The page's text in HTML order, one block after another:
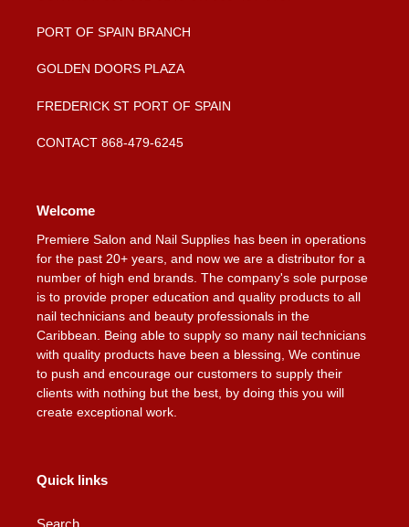
PORT OF SPAIN BRANCH
GOLDEN DOORS PLAZA
FREDERICK ST PORT OF SPAIN
CONTACT 868-479-6245
Welcome
Premiere Salon and Nail Supplies has been in operations
for the past 20+ years, and now we are a distributor for a
number of high end brands. The company's sole purpose
is to provide proper education and quality products to all
nail technicians and beauty professionals in the
Caribbean. Being able to supply so many nail technicians
with quality products have been a blessing, We continue
to push and encourage our customers to supply their
clients with nothing but the best, by doing this you will
create exceptional work.
Quick links
Search